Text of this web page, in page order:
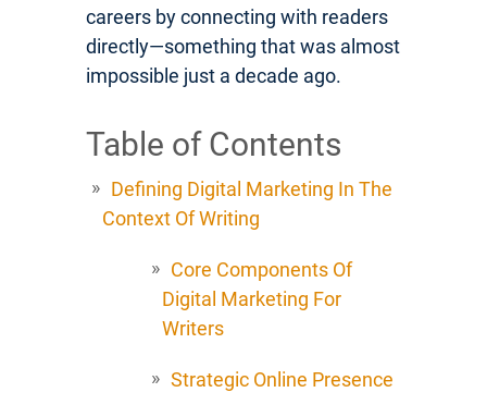
careers by connecting with readers
directly—something that was almost
impossible just a decade ago.
Table of Contents
Defining Digital Marketing In The
Context Of Writing
Core Components Of
Digital Marketing For
Writers
Strategic Online Presence